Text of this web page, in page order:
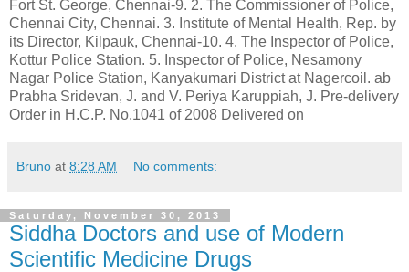
Bruno at 8:28 AM No comments:
Saturday, November 30, 2013
Siddha Doctors and use of Modern
Scientific Medicine Drugs